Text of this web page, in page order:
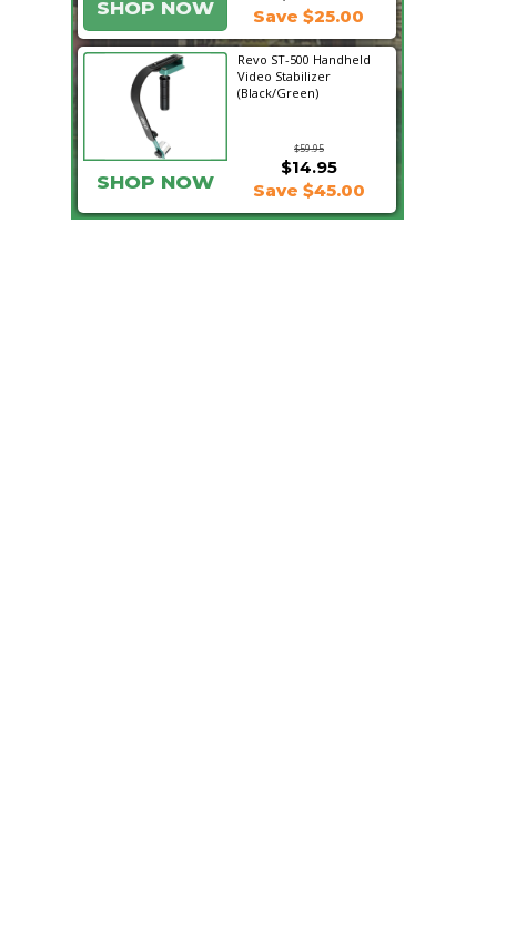
SHOP NOW
Save $25.00
Revo ST-500 Handheld
Video Stabilizer
(Black/Green)
$59.95
$14.95
SHOP NOW Save $45.00